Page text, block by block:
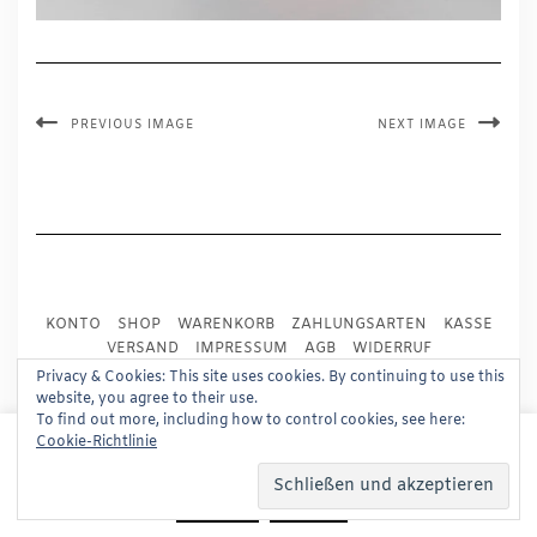
PREVIOUS IMAGE NEXT IMAGE
KONTO SHOP WARENKORB ZAHLUNGSARTEN
KASSE
VERSAND
IMPRESSUM AGB
WIDERRUF
DATENSCHUTZ
PRESSE
Copyright © 2024
Kale Pro by LyraThemes
This website uses cookies to improve your experience.
We'll assume you're ok with this, but you can opt-out if
Read More
Privacy & Cookies: This site uses cookies. By continuing to use this
website, you agree to their use.
To find out more, including how to control cookies, see here:
Cookie-Richtlinie